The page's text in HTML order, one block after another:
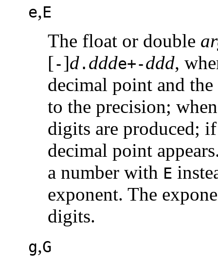
e,E
The float or double
[-]d. ddde+-ddd,
decimal point and
to the precision;
digits are produced;
decimal point
a number with E
exponent. The
digits.
g,G